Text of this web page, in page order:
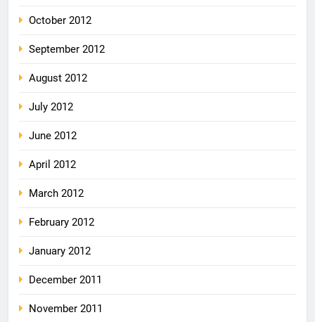
October 2012
September 2012
August 2012
July 2012
June 2012
April 2012
March 2012
February 2012
January 2012
December 2011
November 2011